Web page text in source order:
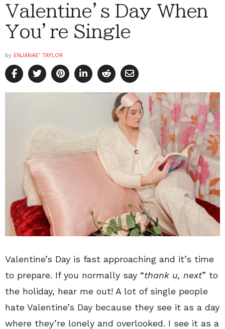
Valentine’s Day When
You’re Single
by ENJANAE' TAYLOR
Valentine’s Day is fast approaching and it’s time
to prepare. If you normally say “thank u, next” to
the holiday, hear me out! A lot of single people
hate Valentine’s Day because they see it as a day
where they’re lonely and overlooked. I see it as a